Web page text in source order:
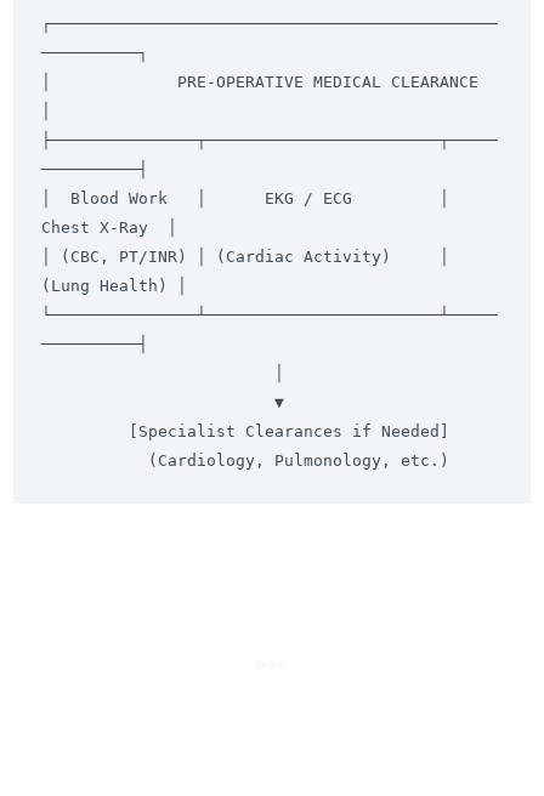
┌──────────────────────────────────────────────
──────────┐
│             PRE-OPERATIVE MEDICAL CLEARANCE
├───────────────┬────────────────────────┬─────
──────────┤
│  Blood Work   │      EKG / ECG         │
Chest X-Ray  │
│ (CBC, PT/INR) │ (Cardiac Activity)     │
(Lung Health) │
└───────────────┴────────────────────────┴─────
──────────┤